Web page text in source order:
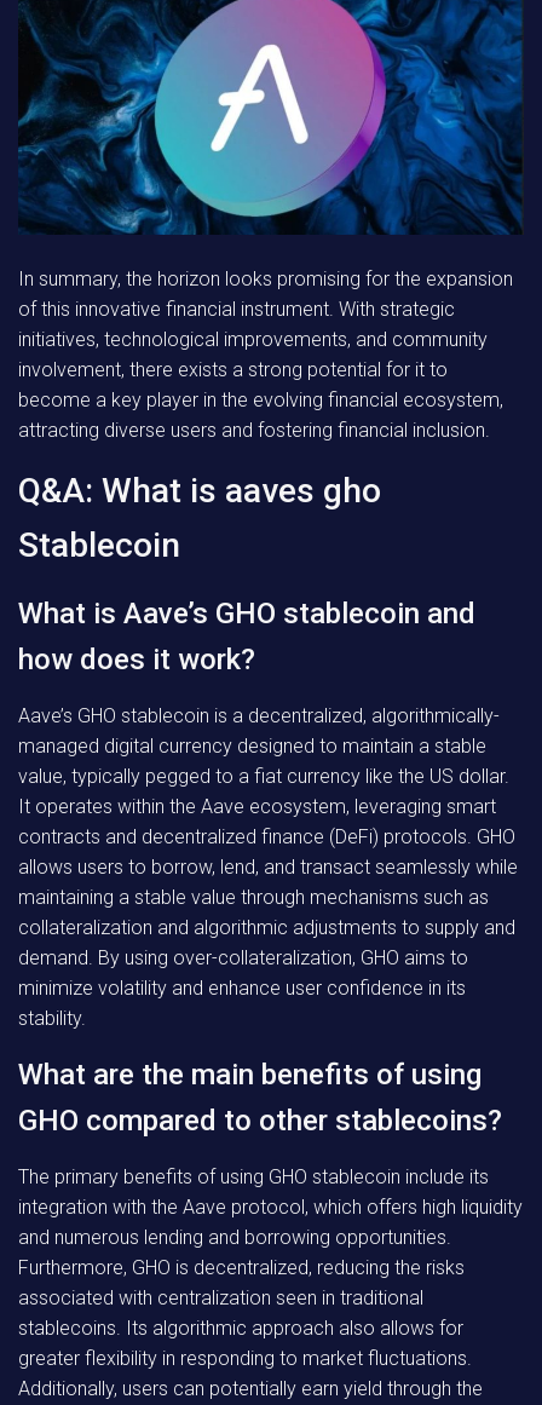
In summary, the horizon looks promising for the expansion
of this innovative financial instrument. With strategic
initiatives, technological improvements, and community
involvement, there exists a strong potential for it to
become a key player in the evolving financial ecosystem,
attracting diverse users and fostering financial inclusion.
Q&A: What is aaves gho
Stablecoin
What is Aave’s GHO stablecoin and
how does it work?
Aave’s GHO stablecoin is a decentralized, algorithmically-
managed digital currency designed to maintain a stable
value, typically pegged to a fiat currency like the US dollar.
It operates within the Aave ecosystem, leveraging smart
contracts and decentralized finance (DeFi) protocols. GHO
allows users to borrow, lend, and transact seamlessly while
maintaining a stable value through mechanisms such as
collateralization and algorithmic adjustments to supply and
demand. By using over-collateralization, GHO aims to
minimize volatility and enhance user confidence in its
stability.
What are the main benefits of using
GHO compared to other stablecoins?
The primary benefits of using GHO stablecoin include its
integration with the Aave protocol, which offers high liquidity
and numerous lending and borrowing opportunities.
Furthermore, GHO is decentralized, reducing the risks
associated with centralization seen in traditional
stablecoins. Its algorithmic approach also allows for
greater flexibility in responding to market fluctuations.
Additionally, users can potentially earn yield through the